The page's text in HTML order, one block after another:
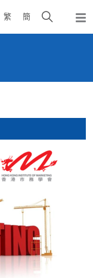
繁 簡
Open
search